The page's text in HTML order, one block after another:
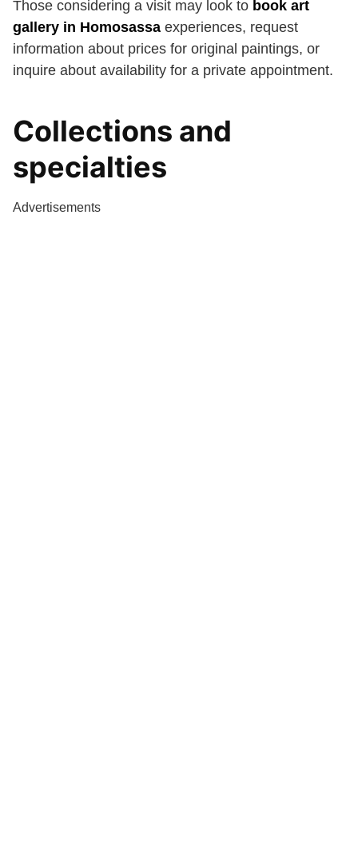
Those considering a visit may look to book art
gallery in Homosassa experiences, request
information about prices for original paintings, or
inquire about availability for a private appointment.
Collections and
specialties
Advertisements